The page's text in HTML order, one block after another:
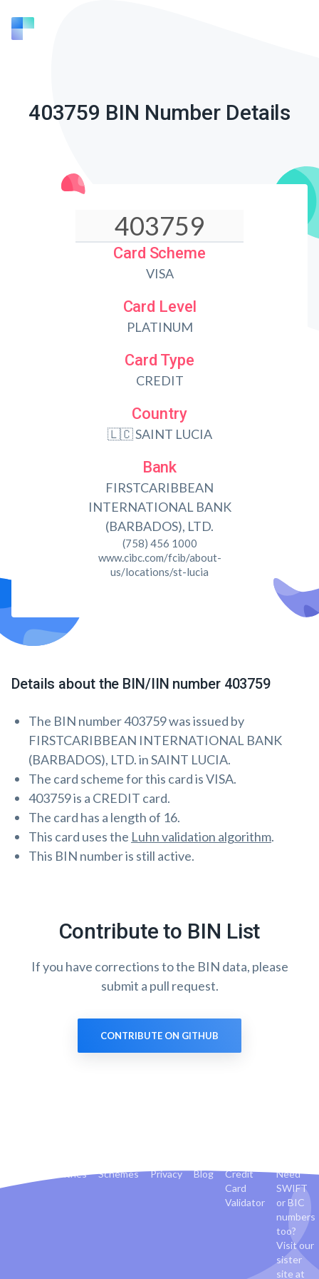
403759 BIN Number Details
Card Scheme
VISA
Card Level
PLATINUM
Card Type
CREDIT
Country
🇱🇨 SAINT LUCIA
Bank
FIRSTCARIBBEAN
INTERNATIONAL BANK
(BARBADOS), LTD.
(758) 456 1000
www.cibc.com/fcib/about-
us/locations/st-lucia
Details about the BIN/IIN number 403759
The BIN number 403759 was issued by
FIRSTCARIBBEAN INTERNATIONAL BANK
(BARBADOS), LTD. in SAINT LUCIA.
The card scheme for this card is VISA.
403759 is a CREDIT card.
The card has a length of 16.
This card uses the Luhn validation algorithm.
This BIN number is still active.
Contribute to BIN List
If you have corrections to the BIN data, please
submit a pull request.
CONTRIBUTE ON GITHUB
Countries Schemes Privacy Blog
Credit
Card
Validator
Need
SWIFT
or BIC
numbers
too?
Visit our
sister
site at